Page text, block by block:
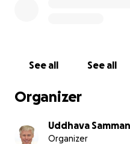
See all See all
Organizer
Uddhava Samman
Organizer